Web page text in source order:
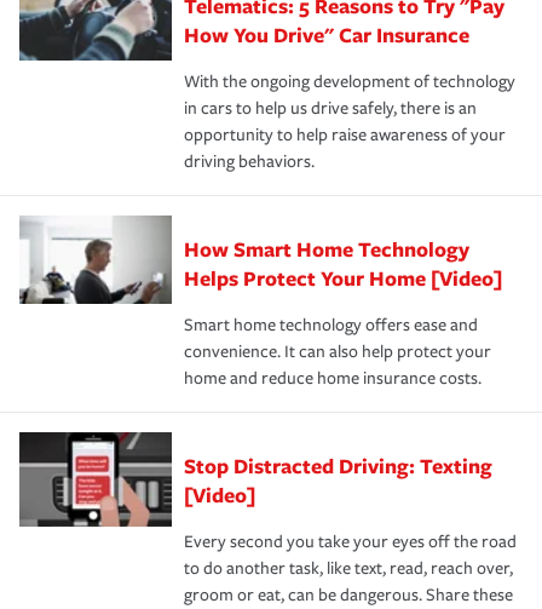
process after any incident as simple and stress-free as
possible. We’re here to support our customers and their
families on the road to repair and recovery every step of
the way — with fast, efficient claim services and
insurance specialists available 24 hours a day, 365 days
protection you prefer.
How You Drive" Car Insurance
With the ongoing development of technology
in cars to help us drive safely, there is an
opportunity to help raise awareness of your
driving behaviors.
How Smart Home Technology
Helps Protect Your Home [Video]
Smart home technology offers ease and
convenience. It can also help protect your
home and reduce home insurance costs.
Stop Distracted Driving: Texting
[Video]
Every second you take your eyes off the road
to do another task, like text, read, reach over,
groom or eat, can be dangerous. Share these